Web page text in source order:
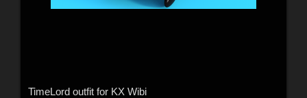
TimeLord outfit for KX Wibi